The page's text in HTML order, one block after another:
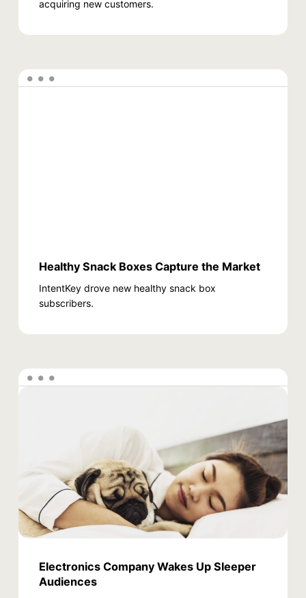
acquiring new customers.
Healthy Snack Boxes Capture the Market
IntentKey drove new healthy snack box
subscribers.
Electronics Company Wakes Up Sleeper
Audiences